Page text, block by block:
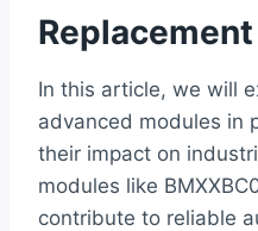
Replacement
In this article, we will
advanced modules in
their impact on
modules like
contribute to reliable